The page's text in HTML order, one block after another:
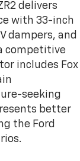
delivers
with 33-inch
dampers, and
competitive
includes Fox
seeking
better
the Ford